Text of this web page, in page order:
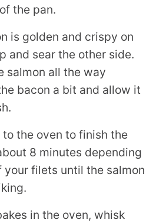
the pan.
is golden and crispy on
and sear the other side.
salmon all the way
bacon a bit and allow it
the oven to finish the
8 minutes depending
your filets until the salmon
in the oven, whisk